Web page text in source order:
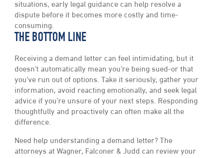
situations, early legal guidance can help resolve a
dispute before it becomes more costly and time-
consuming.
THE BOTTOM LINE
Receiving a demand letter can feel intimidating, but it
doesn’t automatically mean you’re being sued-or that
you’ve run out of options. Take it seriously, gather your
information, avoid reacting emotionally, and seek legal
advice if you’re unsure of your next steps. Responding
thoughtfully and proactively can often make all the
difference.
Need help understanding a demand letter? The
attorneys at Wagner, Falconer & Judd can review your